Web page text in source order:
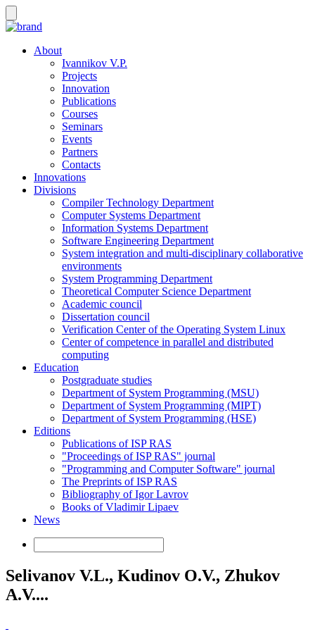
About
Ivannikov V.P.
Projects
Innovation
Publications
Courses
Seminars
Events
Partners
Contacts
Innovations
Divisions
Compiler Technology Department
Computer Systems Department
Information Systems Department
Software Engineering Department
System integration and multi-disciplinary collaborative
environments
System Programming Department
Theoretical Computer Science Department
Academic council
Dissertation council
Verification Center of the Operating System Linux
Center of competence in parallel and distributed
computing
Education
Postgraduate studies
Department of System Programming (MSU)
Department of System Programming (MIPT)
Department of System Programming (HSE)
Editions
Publications of ISP RAS
"Proceedings of ISP RAS" journal
"Programming and Computer Software" journal
The Preprints of ISP RAS
Bibliography of Igor Lavrov
Books of Vladimir Lipaev
News
Selivanov V.L., Kudinov O.V., Zhukov
A.V....